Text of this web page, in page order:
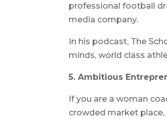
professional football
media company.
In his podcast, The
minds, world class
5. Ambitious
If you are a woman
crowded market